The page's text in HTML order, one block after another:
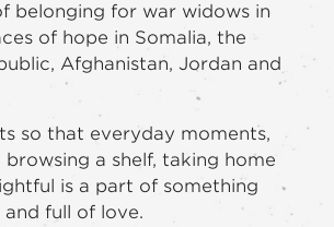
belonging for war widows in
of hope in Somalia, the
Afghanistan, Jordan and
so that everyday moments,
browsing a shelf, taking home
is a part of something
full of love.